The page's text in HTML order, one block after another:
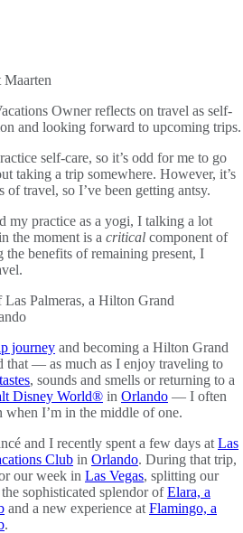
Owner reflects on travel as self-
and looking forward to upcoming trips.
self-care, so it’s odd for me to go
taking a trip somewhere. However, it’s
of travel, so I’ve been getting antsy.
my practice as a yogi, I talking a lot
the moment is a critical component of
the benefits of remaining present, I
journey and becoming a Hilton Grand
that — as much as I enjoy traveling to
, sounds and smells or returning to a
Disney World® in Orlando — I often
when I’m in the middle of one.
and I recently spent a few days at Las
Club in Orlando. During that trip,
our week in Las Vegas, splitting our
sophisticated splendor ofElara, a
and a new experience at Flamingo, a
.